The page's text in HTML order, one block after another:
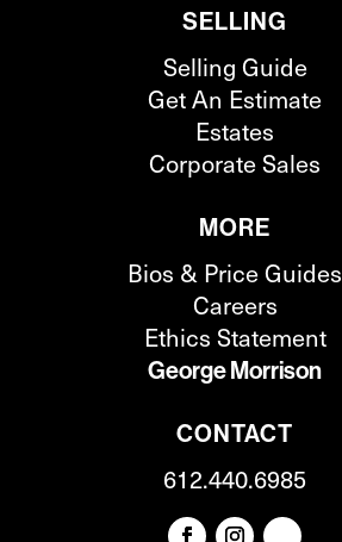
SELLING
Selling Guide
Get An Estimate
Estates
Corporate Sales
MORE
Bios & Price Guides
Careers
Ethics Statement
George Morrison
CONTACT
612.440.6985